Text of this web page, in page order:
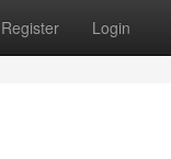
Register Login